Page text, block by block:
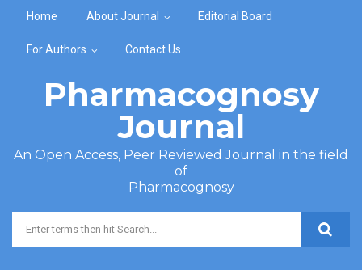
Home About Journal Editorial Board
For Authors Contact Us
Pharmacognosy
Journal
An Open Access, Peer Reviewed Journal in the field
of
Pharmacognosy
Search form